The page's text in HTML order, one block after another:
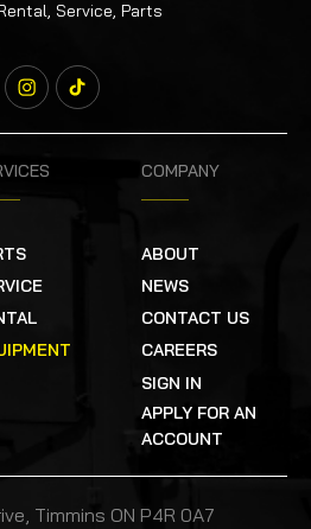
Service, Parts
COMPANY
ABOUT
NEWS
CONTACT US
CAREERS
SIGN IN
APPLY FOR AN
ACCOUNT
Timmins ON P4R 0A7